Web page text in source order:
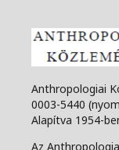
Anthropologiai
0003-5440
Alapítva 1954-
Az